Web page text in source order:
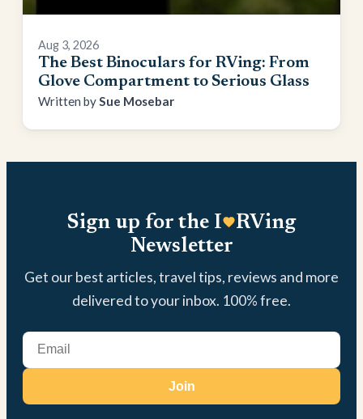
Aug 3, 2026
The Best Binoculars for RVing: From
Glove Compartment to Serious Glass
Sue Mosebar
Sign up for the I
RVing
Newsletter
Get our best articles, travel tips, reviews and more
delivered to your inbox. 100% free.
Join